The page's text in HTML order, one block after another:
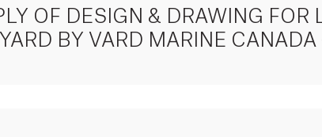
OF DESIGN & DRAWING
BY VARD MARINE CANADA